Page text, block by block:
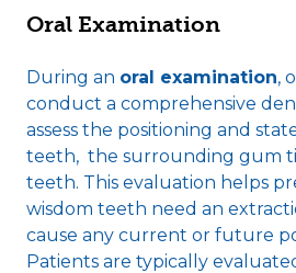
Oral Examination
During an oral examination,
conduct a comprehensive
assess the positioning and
teeth, the surrounding gum
teeth. This evaluation helps
wisdom teeth need an
cause any current or future
Patients are typically